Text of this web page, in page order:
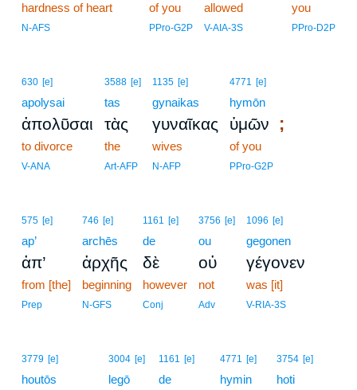
hardness of heart
N-AFS
of you
PPro-G2P
allowed
V-AIA-3S
you
PPro-D2P
630 [e]
apolysai
ἀπολῦσαι
to divorce
V-ANA
3588 [e]
tas
τὰς
the
Art-AFP
1135 [e]
gynaikas
γυναῖκας
wives
N-AFP
4771 [e]
hymōn
ὑμῶν ;
of you
PPro-G2P
575 [e]
ap’
ἀπ’
from [the]
Prep
746 [e]
archēs
ἀρχῆς
beginning
N-GFS
1161 [e]
de
δὲ
however
Conj
3756 [e]
ou
οὐ
not
Adv
1096 [e]
gegonen
γέγονεν
was [it]
V-RIA-3S
3779 [e]
houtōs
3004 [e]
legō
1161 [e]
de
4771 [e]
hymin
3754 [e]
hoti